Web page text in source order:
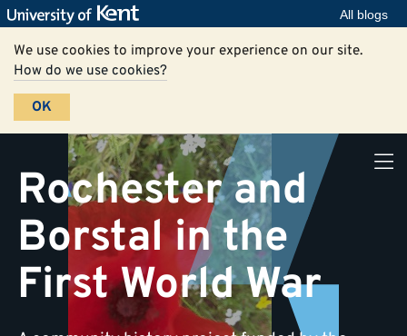
All blogs
We use cookies to improve your experience on our site.
How do we use cookies?
OK
Rochester and
Borstal in the
First World War